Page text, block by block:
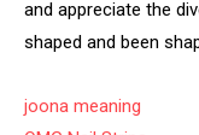
and appreciate the
shaped and been
joona meaning